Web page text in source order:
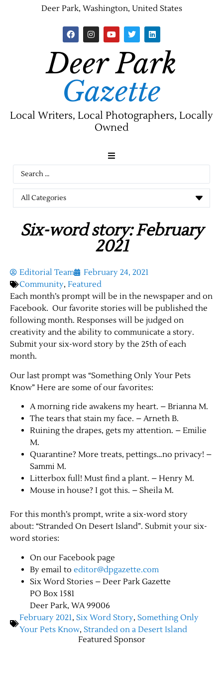
Deer Park, Washington, United States
Deer Park
Gazette
Local Writers, Local Photographers, Locally
Owned
News
Six-word story: February
2021
Editorial Team
February 24, 2021
Community, Featured
Each month’s prompt will be in the newspaper and on
Facebook. Our favorite stories will be published the
following month. Responses will be judged on
creativity and the ability to communicate a story.
Submit your six-word story by the 25th of each
month.
Our last prompt was “Something Only Your Pets
Know” Here are some of our favorites:
A morning ride awakens my heart. – Brianna M.
The tears that stain my face. – Arneth B.
Ruining the drapes, gets my attention. – Emilie
M.
Quarantine? More treats, pettings…no privacy! –
Sammi M.
Litterbox full! Must find a plant. – Henry M.
Mouse in house? I got this. – Sheila M.
For this month’s prompt, write a six-word story
about: “Stranded On Desert Island”. Submit your six-
word stories:
On our Facebook page
By email to editor@dpgazette.com
Six Word Stories – Deer Park Gazette
PO Box 1581
Deer Park, WA 99006
February 2021, Six Word Story, Something Only
Your Pets Know, Stranded on a Desert Island
Featured Sponsor